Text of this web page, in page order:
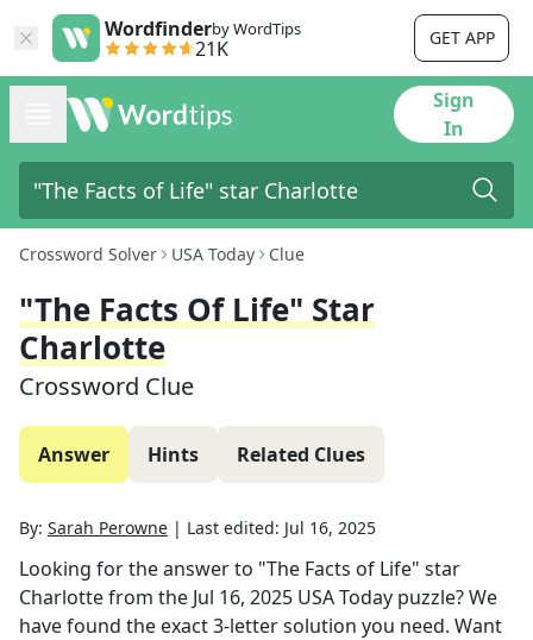
Wordfinderby WordTips
21K GET APP
Sign
In
Crossword Solver USA Today Clue
"The Facts Of Life" Star
Charlotte
Crossword Clue
Answer Hints Related Clues
By: Sarah Perowne | Last edited: Jul 16, 2025
Looking for the answer to "The Facts of Life" star
Charlottefrom the Jul 16, 2025 USA Today puzzle? We
have found the exact3-letter solution you need. Want